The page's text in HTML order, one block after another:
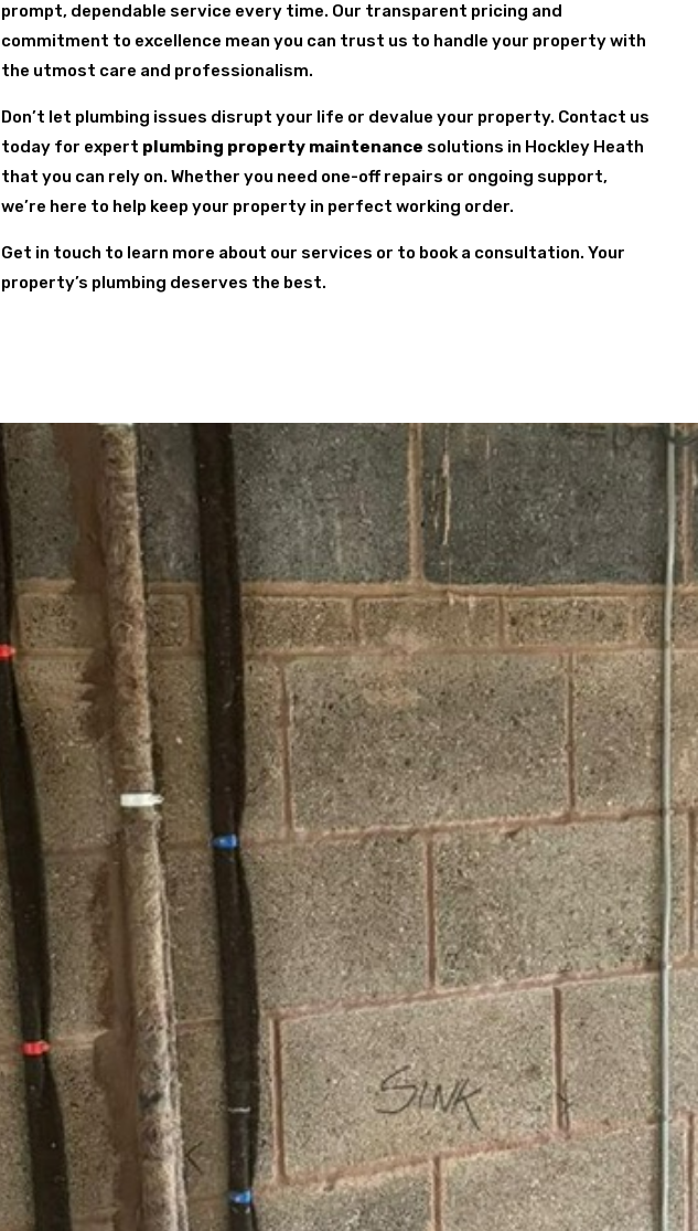
prompt, dependable service every time. Our transparent pricing and
commitment to excellence mean you can trust us to handle your property with
the utmost care and professionalism.
Don’t let plumbing issues disrupt your life or devalue your property. Contact us
today for expert plumbing property maintenance solutions in Hockley Heath
that you can rely on. Whether you need one-off repairs or ongoing support,
we’re here to help keep your property in perfect working order.
Get in touch to learn more about our services or to book a consultation. Your
property’s plumbing deserves the best.